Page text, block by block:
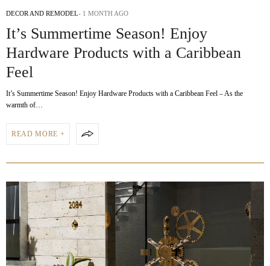
DECOR AND REMODEL 1 MONTH AGO
It’s Summertime Season! Enjoy
Hardware Products with a Caribbean
Feel
It’s Summertime Season! Enjoy Hardware Products with a Caribbean Feel – As the
warmth of…
READ MORE +